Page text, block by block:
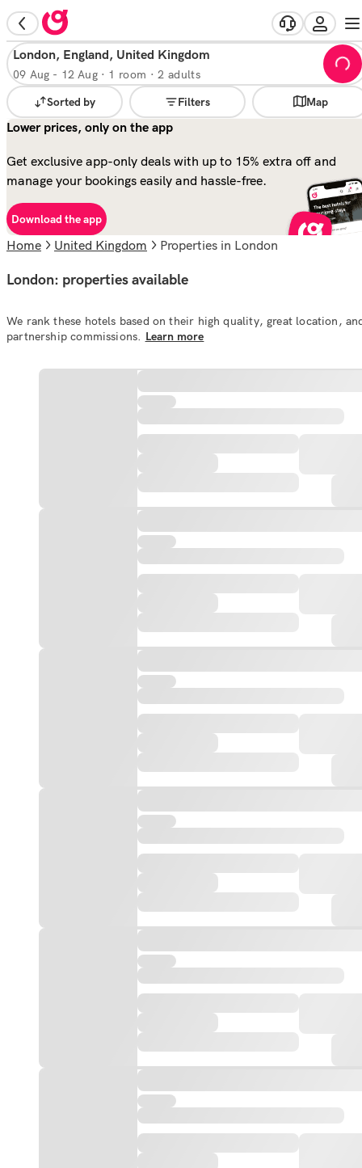
London, England, United Kingdom
09 Aug - 12 Aug· 1 room · 2 adults
Sorted by Filters Map
Lower prices, only on the app
Get exclusive app-only deals with up to 15% extra off and
manage your bookings easily and hassle-free.
Download the app
Home United Kingdom properties in London
London: properties available
We rank these hotels based on their high quality, great location,
partnership commissions. Learn more